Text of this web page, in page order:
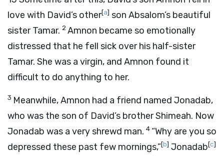
love with David’s other[a] son Absalom’s beautiful
sister Tamar. 2Amnon became so emotionally
distressed that he fell sick over his half-sister
Tamar. She was a virgin, and Amnon found it
difficult to do anything to her.
3 Meanwhile, Amnon had a friend named Jonadab,
who was the son of David’s brother Shimeah. Now
Jonadab was a very shrewd man. 4 “Why are you so
depressed these past few mornings,”[b] Jonadab[c]